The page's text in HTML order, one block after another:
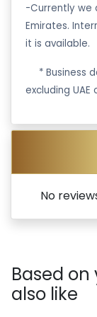
-Currently we
Emirates.
it is available.
* Business
excluding
No
Based
also like